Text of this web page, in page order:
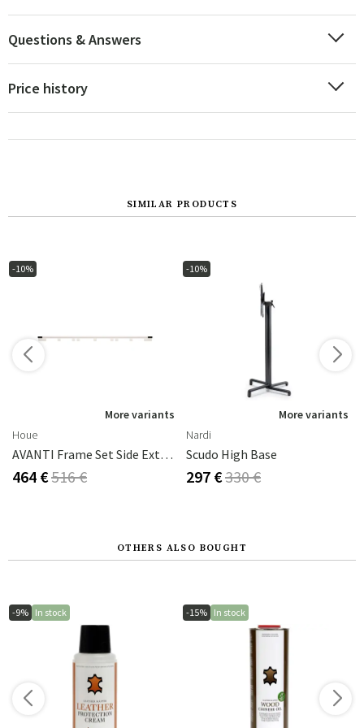
Questions & Answers
Price history
SIMILAR PRODUCTS
-10%
More variants
Houe
AVANTI Frame Set Side Extension 222x93 Cm White
464 €516 €
-10%
More variants
Nardi
Scudo High Base
297 €330 €
OTHERS ALSO BOUGHT
-9% In stock -15% In stock